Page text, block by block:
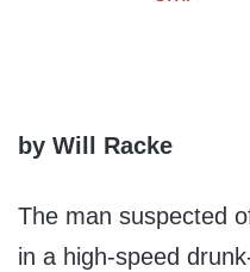
by Will Racke
The man suspected
in a high-speed